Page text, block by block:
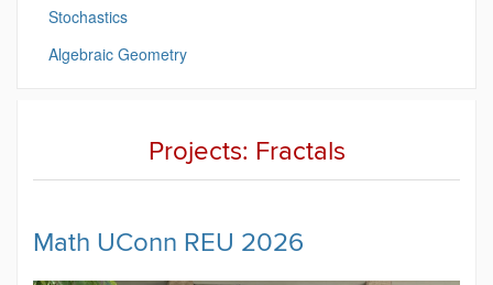
Projects: Fractals
Math UConn REU 2026
Stochastics
Algebraic Geometry